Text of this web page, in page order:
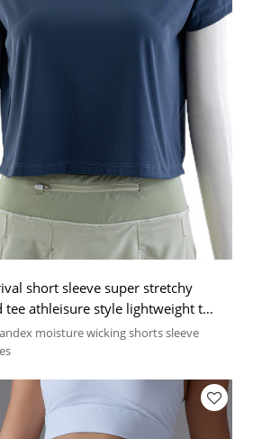
short sleeve super stretchy
tee athleisure style lightweight t
moisture wicking shorts sleeve